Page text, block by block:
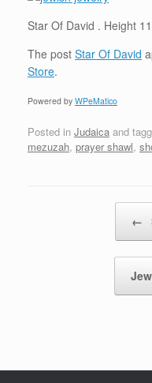
Star Of David . Height
The post Star Of David
Store.
Powered by WPeMatico
Posted in Judaica and
mezuzah, prayer shawl,
←